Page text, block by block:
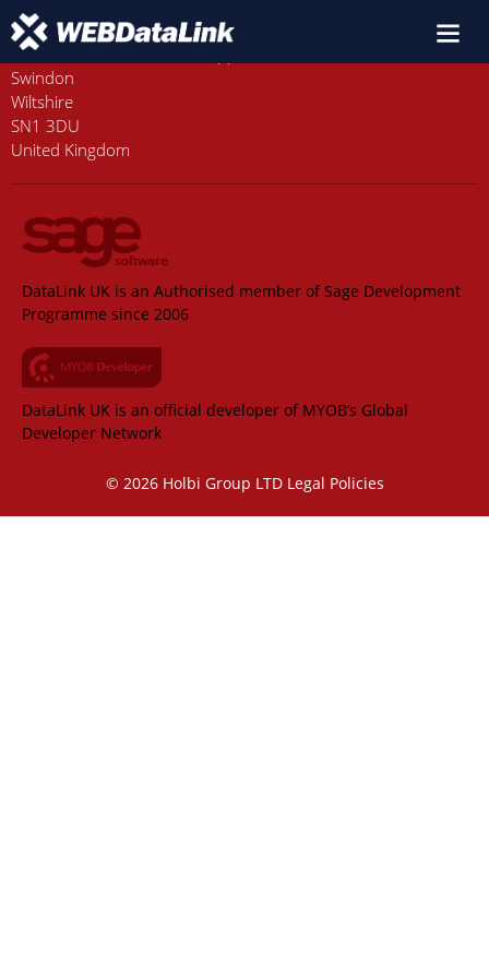
Old Station House, Station Approach
Swindon
Wiltshire
SN1 3DU
United Kingdom
DataLink UK is an Authorised member of Sage Development
Programme since 2006
DataLink UK is an official developer of MYOB’s Global
Developer Network
© 2026 Holbi Group LTD Legal Policies